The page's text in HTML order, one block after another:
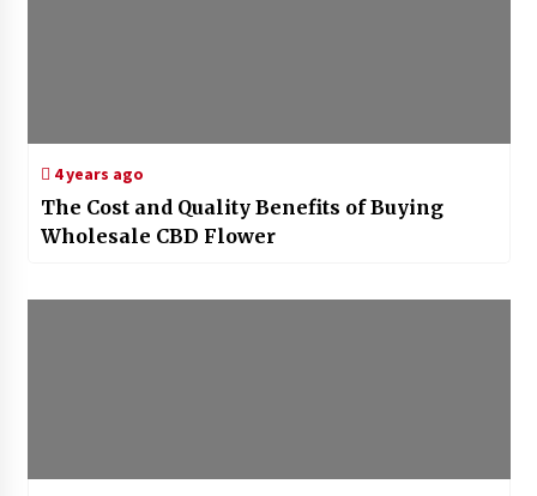
4 years ago
The Cost and Quality Benefits of Buying
Wholesale CBD Flower